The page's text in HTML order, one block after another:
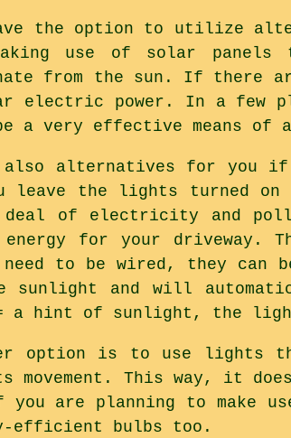
the option to utilize
use of solar
from the sun. If there
electric power. In a few
a very effective means of
also alternatives for you if
leave the lights turned on
deal of electricity and
for your driveway.
to be wired, they can
sunlight and will
a hint of sunlight, the
option is to use lights
movement. This way, it
are planning to make
efficient bulbs too.